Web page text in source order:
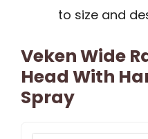
to size and
Veken Wide
Head With
Spray